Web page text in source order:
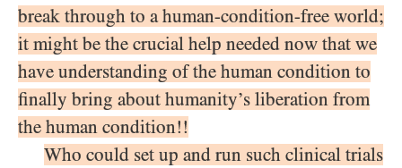
break through to a human-condition-free world;
it might be the crucial help needed now that we
have understanding of the human condition to
finally bring about humanity’s liberation from
the human condition!!
Who could set up and run such clinical trials